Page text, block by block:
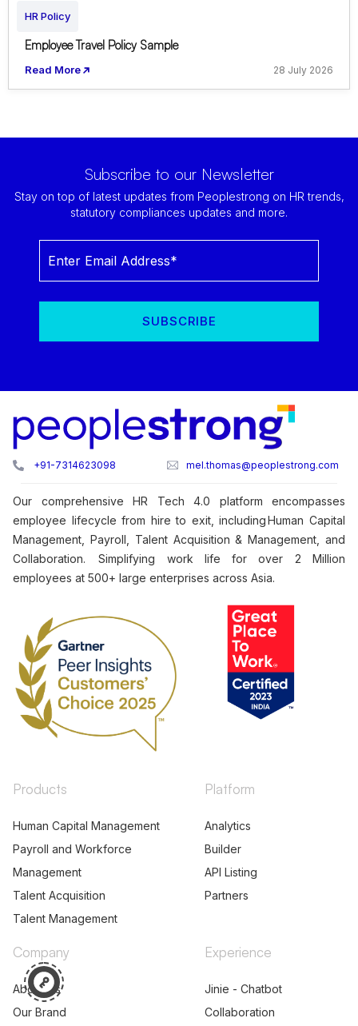
HR Policy
Employee Travel Policy Sample
Read More 28 July 2026
Subscribe to our Newsletter
Stay on top of latest updates from Peoplestrong on HR trends,
statutory compliances updates and more.
+91-7314623098 mel.thomas@peoplestrong.com
Our comprehensive HR Tech 4.0 platform encompasses
employee lifecycle from hire to exit, including Human Capital
Management, Payroll, Talent Acquisition & Management, and
Collaboration. Simplifying work life for over 2 Million
employees at 500+ large enterprises across Asia.
Products
Human Capital Management
Payroll and Workforce
Management
Talent Acquisition
Talent Management
Platform
Analytics
Builder
API Listing
Partners
Company
About Us
Our Brand
Experience
Jinie - Chatbot
Collaboration